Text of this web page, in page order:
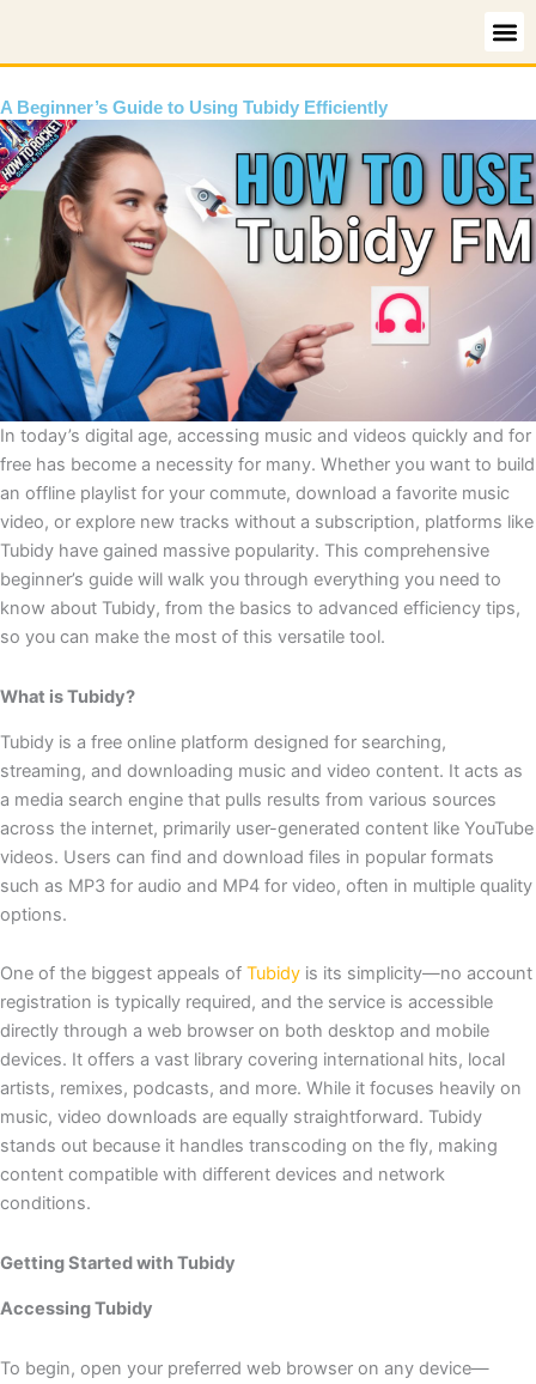
content
A Beginner’s Guide to Using Tubidy Efficiently
In today’s digital age, accessing music and videos quickly and for
free has become a necessity for many. Whether you want to build
an offline playlist for your commute, download a favorite music
video, or explore new tracks without a subscription, platforms like
Tubidy have gained massive popularity. This comprehensive
beginner’s guide will walk you through everything you need to
know about Tubidy, from the basics to advanced efficiency tips,
so you can make the most of this versatile tool.
What is Tubidy?
Tubidy is a free online platform designed for searching,
streaming, and downloading music and video content. It acts as
a media search engine that pulls results from various sources
across the internet, primarily user-generated content like YouTube
videos. Users can find and download files in popular formats
such as MP3 for audio and MP4 for video, often in multiple quality
options.
One of the biggest appeals of Tubidy is its simplicity—no account
registration is typically required, and the service is accessible
directly through a web browser on both desktop and mobile
devices. It offers a vast library covering international hits, local
artists, remixes, podcasts, and more. While it focuses heavily on
music, video downloads are equally straightforward. Tubidy
stands out because it handles transcoding on the fly, making
content compatible with different devices and network
conditions.
Getting Started with Tubidy
Accessing Tubidy
To begin, open your preferred web browser on any device—